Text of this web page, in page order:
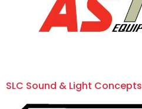
SLC Sound & Light Concepts